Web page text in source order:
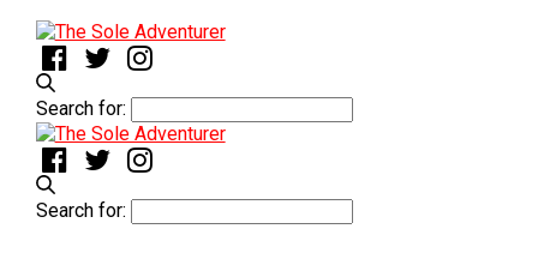
Search for:
Search for: